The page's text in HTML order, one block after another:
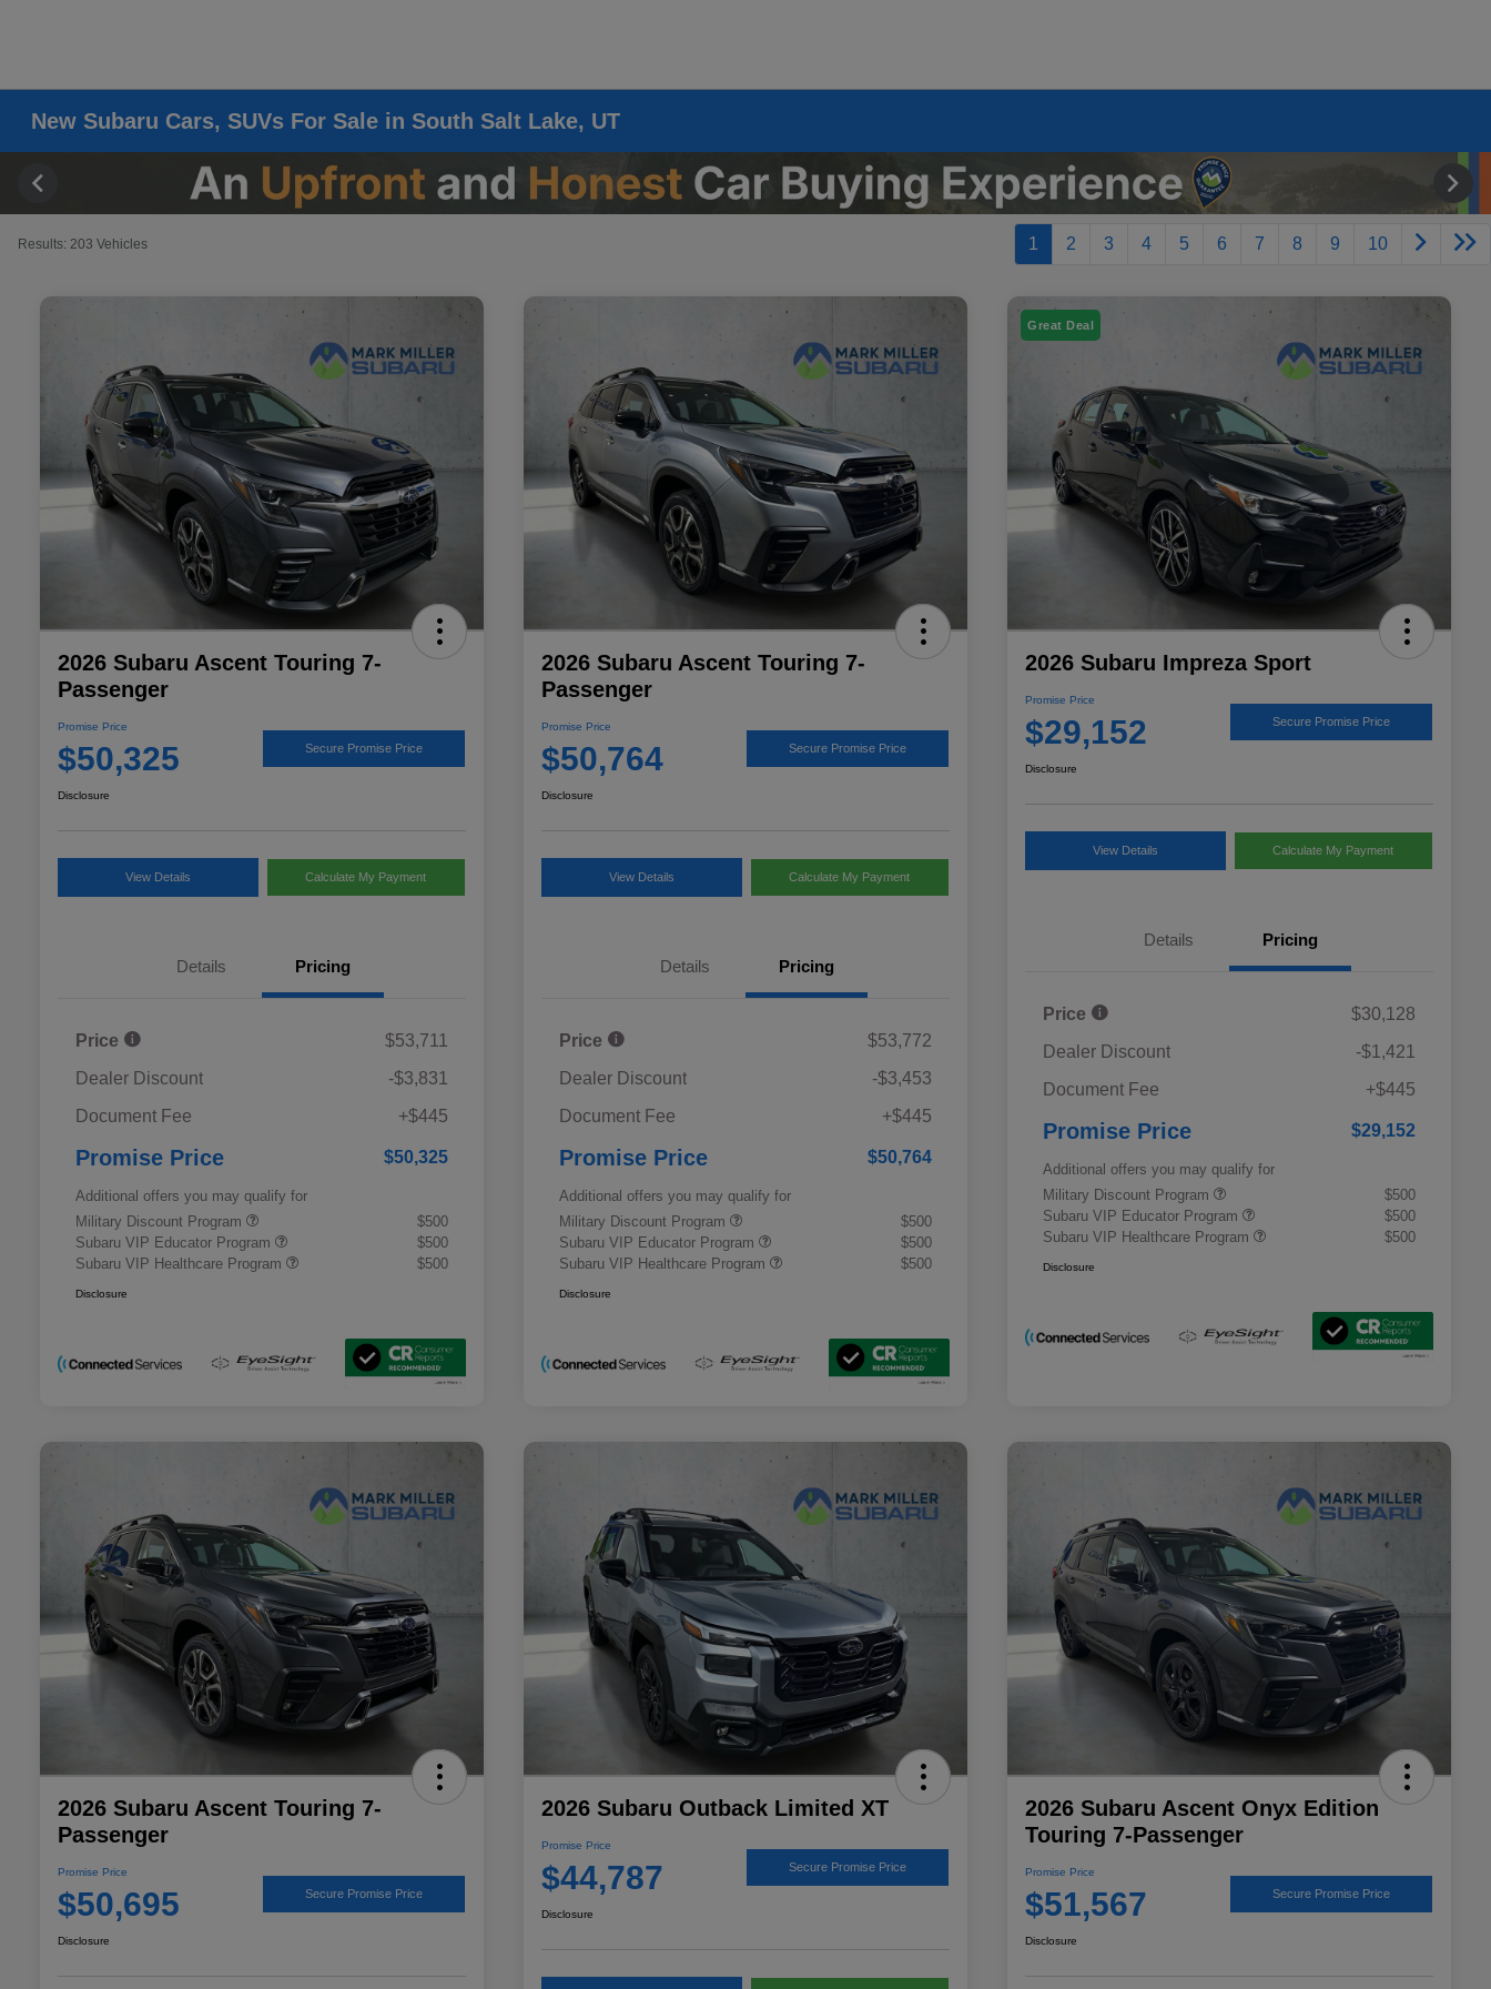
New Subaru Cars, SUVs For Sale in South Salt Lake, UT
Results: 203 Vehicles 1 2 3 4 5 6 7 8 9 10
2026 Subaru Ascent Touring 7-
Passenger
Promise Price
$50,325 Secure Promise Price
Disclosure
View Details Calculate My Payment
Details Pricing
Price
$53,711
Dealer Discount
-$3,831
Document Fee
+$445
Promise Price $50,325
Additional offers you may qualify for
Military Discount Program
$500
Subaru VIP Educator Program
$500
Subaru VIP Healthcare Program
$500
Disclosure
2026 Subaru Ascent Touring 7-
Passenger
Promise Price
$50,764 Secure Promise Price
Disclosure
View Details Calculate My Payment
Details Pricing
Price
$53,772
Dealer Discount
-$3,453
Document Fee
+$445
Promise Price $50,764
Additional offers you may qualify for
Military Discount Program
$500
Subaru VIP Educator Program
$500
Subaru VIP Healthcare Program
$500
Disclosure
Great Deal
2026 Subaru Impreza Sport
Promise Price
$29,152 Secure Promise Price
Disclosure
View Details Calculate My Payment
Details Pricing
Price
$30,128
Dealer Discount
-$1,421
Document Fee
+$445
Promise Price $29,152
Additional offers you may qualify for
Military Discount Program
$500
Subaru VIP Educator Program
$500
Subaru VIP Healthcare Program
$500
Disclosure
2026 Subaru Ascent Touring 7-
Passenger
Promise Price
$50,695 Secure Promise Price
Disclosure
2026 Subaru Outback Limited XT
Promise Price
$44,787 Secure Promise Price
Disclosure
2026 Subaru Ascent Onyx Edition
Touring 7-Passenger
Promise Price
$51,567 Secure Promise Price
Disclosure